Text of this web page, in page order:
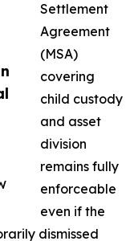
Settlement
Agreement
(MSA)
covering
child custody
and asset
division
remains fully
enforceable
even if the
dismissed